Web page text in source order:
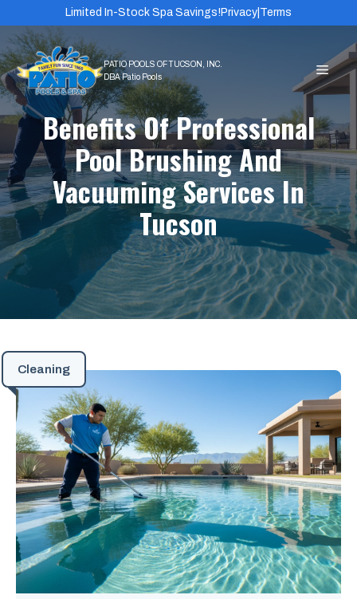
content
Limited In-Stock Spa Savings! Privacy Terms
Benefits Of Professional
Pool Brushing And
Vacuuming Services In
Tucson
Cleaning